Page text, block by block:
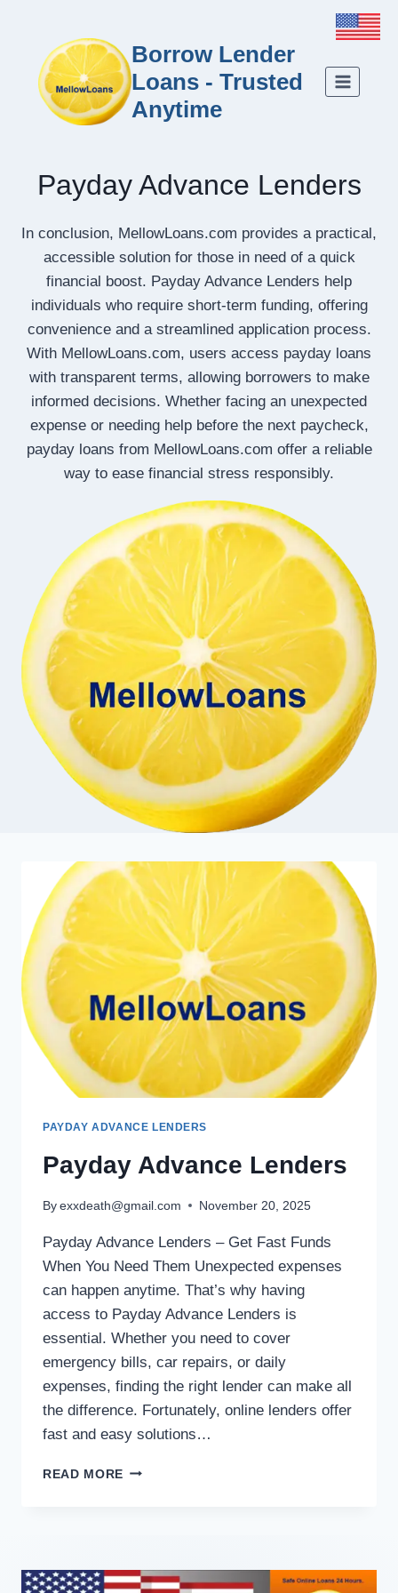
Borrow Lender
Loans - Trusted
Anytime
Payday Advance Lenders
In conclusion, MellowLoans.com provides a practical,
accessible solution for those in need of a quick
financial boost. Payday Advance Lenders help
individuals who require short-term funding, offering
convenience and a streamlined application process.
With MellowLoans.com, users access payday loans
with transparent terms, allowing borrowers to make
informed decisions. Whether facing an unexpected
expense or needing help before the next paycheck,
payday loans from MellowLoans.com offer a reliable
way to ease financial stress responsibly.
PAYDAY ADVANCE LENDERS
Payday Advance Lenders
By exxdeath@gmail.com November 20, 2025
Payday Advance Lenders – Get Fast Funds
When You Need Them Unexpected expenses
can happen anytime. That’s why having
access to Payday Advance Lenders is
essential. Whether you need to cover
emergency bills, car repairs, or daily
expenses, finding the right lender can make all
the difference. Fortunately, online lenders offer
fast and easy solutions…
READ MORE